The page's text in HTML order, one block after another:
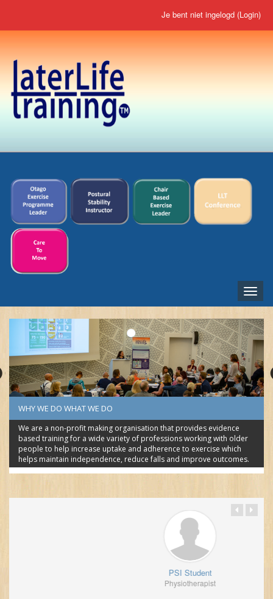
Je bent niet ingelogd (Login)
Toggle
NEDERLANDS ‎(NL)‎
WHY WE DO WHAT WE DO
We are a non-profit making organisation that provides evidence
based training for a wide variety of professions working with older
people to help increase uptake and adherence to exercise which
helps maintain independence, reduce falls and improve outcomes.